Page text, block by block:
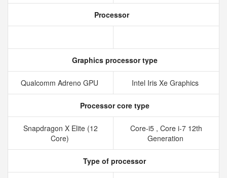
Processor
Graphics processor type
Qualcomm Adreno GPU Intel Iris Xe Graphics
Processor core type
Snapdragon X Elite (12
Core)
Core-i5 , Core i-7 12th
Generation
Type of processor